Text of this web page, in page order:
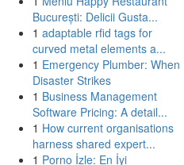
București: Delicii Gusta...
1 adaptable rfid tags for
curved metal elements a...
1 Emergency Plumber: When
Disaster Strikes
1 Business Management
Software Pricing: A detail...
1 How current organisations
harness shared expert...
1 Porno İzle: En İyi